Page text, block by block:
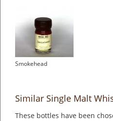
Smokehead
Similar Single Malt
These bottles have been